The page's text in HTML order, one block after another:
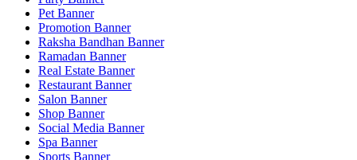
Pet Banner
Promotion Banner
Raksha Bandhan Banner
Ramadan Banner
Real Estate Banner
Restaurant Banner
Salon Banner
Shop Banner
Social Media Banner
Spa Banner
Sports Banner